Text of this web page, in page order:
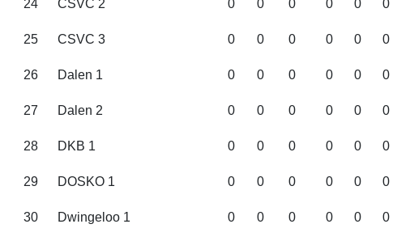
24 CSVC 2 0 0 0 0 0 0
25 CSVC 3 0 0 0 0 0 0
26 Dalen 1 0 0 0 0 0 0
27 Dalen 2 0 0 0 0 0 0
28 DKB 1 0 0 0 0 0 0
29 DOSKO 1 0 0 0 0 0 0
30 Dwingeloo 1 0 0 0 0 0 0